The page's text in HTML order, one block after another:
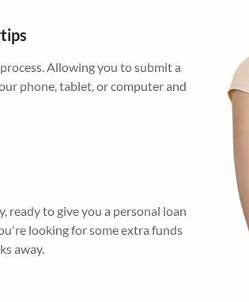
Allowing you to submit a
phone, tablet, or computer and
ready to give you a personal loan
looking for some extra funds
away.